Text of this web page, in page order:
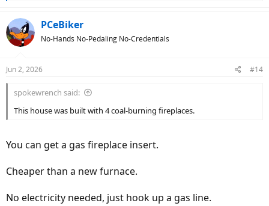
c
t
i
s
PCeBiker
No-Hands No-Pedaling No-Credentials
Jun 2, 2026 #14
spokewrench said:
This house was built with 4 coal-burning fireplaces.
You can get a gas fireplace insert.
Cheaper than a new furnace.
No electricity needed, just hook up a gas line.